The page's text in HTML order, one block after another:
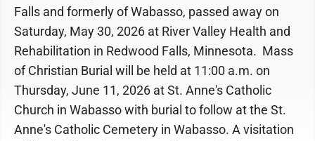
Falls and formerly of Wabasso, passed away on
Saturday, May 30, 2026 at River Valley Health and
Rehabilitation in Redwood Falls, Minnesota. Mass
of Christian Burial will be held at 11:00 a.m. on
Thursday, June 11, 2026 at St. Anne's Catholic
Church in Wabasso with burial to follow at the St.
Anne's Catholic Cemetery in Wabasso. A visitation